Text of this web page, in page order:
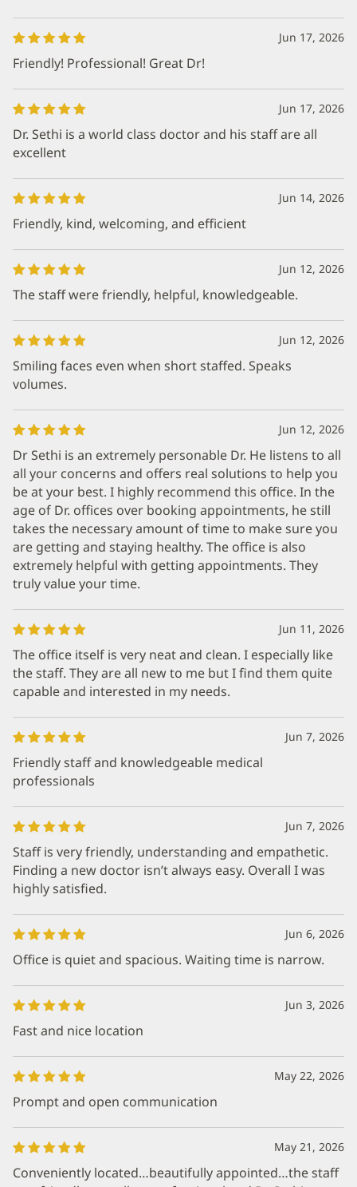
Jun 17, 2026
Friendly! Professional! Great Dr!
Jun 17, 2026
Dr. Sethi is a world class doctor and his staff are all
excellent
Jun 14, 2026
Friendly, kind, welcoming, and efficient
Jun 12, 2026
The staff were friendly, helpful, knowledgeable.
Jun 12, 2026
Smiling faces even when short staffed. Speaks
volumes.
Jun 12, 2026
Dr Sethi is an extremely personable Dr. He listens to all
all your concerns and offers real solutions to help you
be at your best. I highly recommend this office. In the
age of Dr. offices over booking appointments, he still
takes the necessary amount of time to make sure you
are getting and staying healthy. The office is also
extremely helpful with getting appointments. They
truly value your time.
Jun 11, 2026
The office itself is very neat and clean. I especially like
the staff. They are all new to me but I find them quite
capable and interested in my needs.
Jun 7, 2026
Friendly staff and knowledgeable medical
professionals
Jun 7, 2026
Staff is very friendly, understanding and empathetic.
Finding a new doctor isn’t always easy. Overall I was
highly satisfied.
Jun 6, 2026
Office is quiet and spacious. Waiting time is narrow.
Jun 3, 2026
Fast and nice location
May 22, 2026
Prompt and open communication
May 21, 2026
Conveniently located…beautifully appointed…the staff